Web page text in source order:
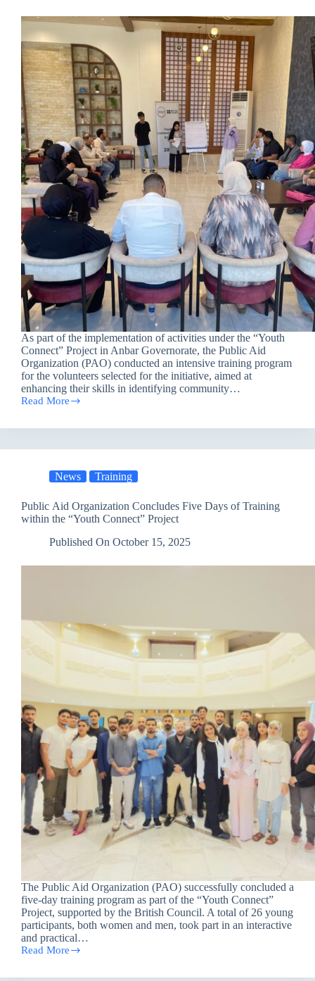
As part of the implementation of activities under the “Youth
Connect” Project in Anbar Governorate, the Public Aid
Organization (PAO) conducted an intensive training program
for the volunteers selected for the initiative, aimed at
enhancing their skills in identifying community…
Read More
Public
Organization
Training
the
“Youth
Connect”
Project
News Training
Public Aid Organization Concludes Five Days of Training
within the “Youth Connect” Project
Published On October 15, 2025
The Public Aid Organization (PAO) successfully concluded a
five-day training program as part of the “Youth Connect”
Project, supported by the British Council. A total of 26 young
participants, both women and men, took part in an interactive
and practical…
Read More
Public